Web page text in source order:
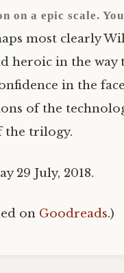
on a epic scale.
most clearly
heroic in the
in the
of the
the trilogy.
29 July, 2018.
on Goodreads.)